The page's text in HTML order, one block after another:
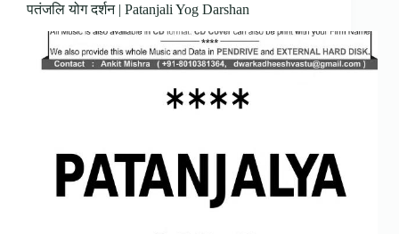
पतंजलि योग दर्शन | Patanjali Yog Darshan